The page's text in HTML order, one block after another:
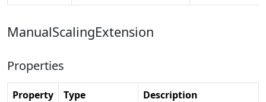
ManualScalingExtension
Properties
Property Type
Description